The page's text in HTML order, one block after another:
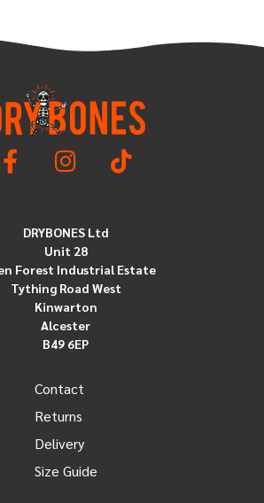
DRYBONES Ltd
Unit 28
Forest Industrial Estate
Tything Road West
Kinwarton
Alcester
B49 6EP
Contact
Returns
Delivery
Size Guide